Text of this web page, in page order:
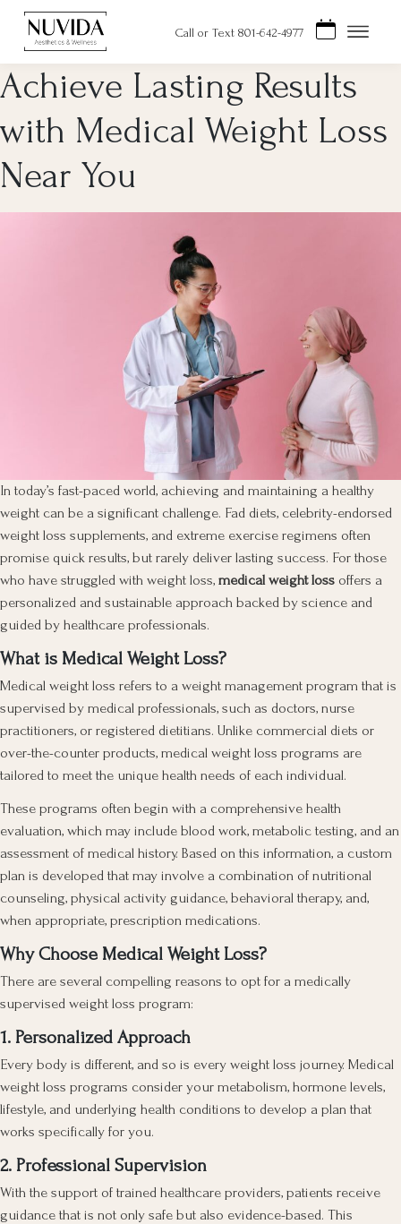
content
Call or Text 801-642-4977
Achieve Lasting Results
with Medical Weight Loss
Near You
In today’s fast-paced world, achieving and maintaining a healthy
weight can be a significant challenge. Fad diets, celebrity-endorsed
weight loss supplements, and extreme exercise regimens often
promise quick results, but rarely deliver lasting success. For those
who have struggled with weight loss, medical weight loss offers a
personalized and sustainable approach backed by science and
guided by healthcare professionals.
What is Medical Weight Loss?
Medical weight loss refers to a weight management program that is
supervised by medical professionals, such as doctors, nurse
practitioners, or registered dietitians. Unlike commercial diets or
over-the-counter products, medical weight loss programs are
tailored to meet the unique health needs of each individual.
These programs often begin with a comprehensive health
evaluation, which may include blood work, metabolic testing, and an
assessment of medical history. Based on this information, a custom
plan is developed that may involve a combination of nutritional
counseling, physical activity guidance, behavioral therapy, and,
when appropriate, prescription medications.
Why Choose Medical Weight Loss?
There are several compelling reasons to opt for a medically
supervised weight loss program:
1. Personalized Approach
Every body is different, and so is every weight loss journey. Medical
weight loss programs consider your metabolism, hormone levels,
lifestyle, and underlying health conditions to develop a plan that
works specifically for you.
2. Professional Supervision
With the support of trained healthcare providers, patients receive
guidance that is not only safe but also evidence-based. This